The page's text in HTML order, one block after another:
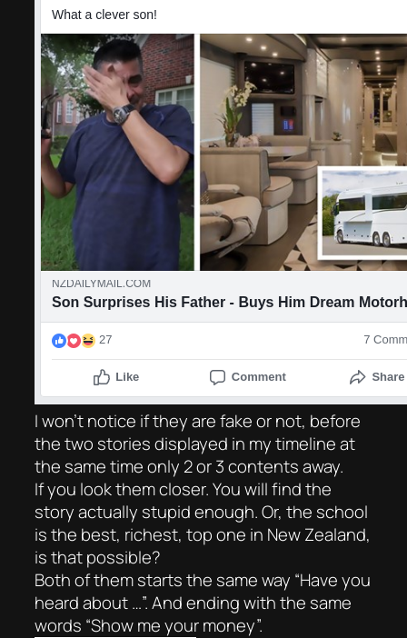
I won’t notice if they are fake or not, before
the two stories displayed in my timeline at
the same time only 2 or 3 contents away.
If you look them closer. You will find the
story actually stupid enough. Or, the school
is the best, richest, top one in New Zealand,
is that possible?
Both of them starts the same way “Have you
heard about …”. And ending with the same
words “Show me your money”.